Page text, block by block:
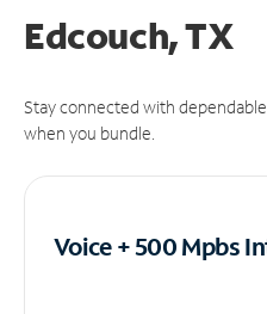
Edcouch, TX
Stay connected with
when you bundle.
Voice + 500 Mpbs